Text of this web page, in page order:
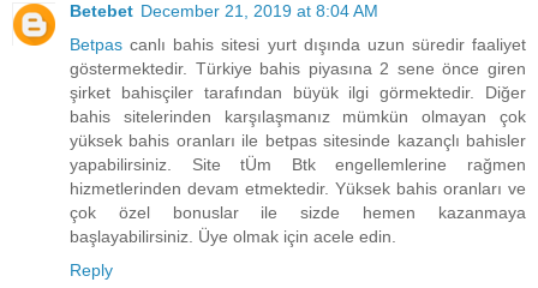
Betebet December 21, 2019 at 8:04 AM
Betpas canlı bahis sitesi yurt dışında uzun süredir faaliyet
göstermektedir. Türkiye bahis piyasına 2 sene önce giren
şirket bahisçiler tarafından büyük ilgi görmektedir. Diğer
bahis sitelerinden karşılaşmanız mümkün olmayan çok
yüksek bahis oranları ile betpas sitesinde kazançlı bahisler
yapabilirsiniz. Site tÜm Btk engellemlerine rağmen
hizmetlerinden devam etmektedir. Yüksek bahis oranları ve
çok özel bonuslar ile sizde hemen kazanmaya
başlayabilirsiniz. Üye olmak için acele edin.
Reply